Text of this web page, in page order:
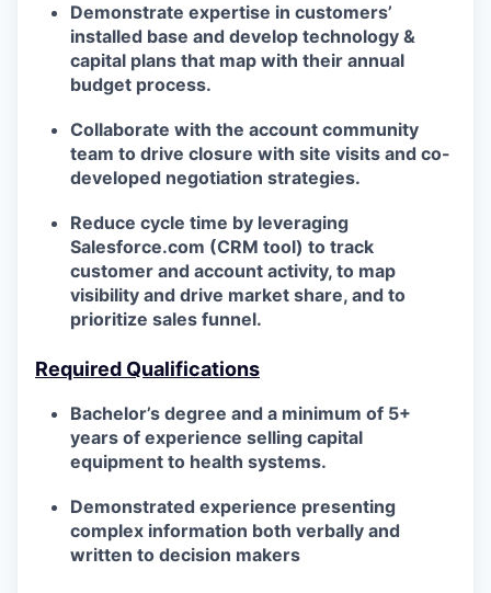
Demonstrate expertise in customers’
installed base and develop technology &
capital plans that map with their annual
budget process.
Collaborate with the account community
team to drive closure with site visits and co-
developed negotiation strategies.
Reduce cycle time by leveraging
Salesforce.com (CRM tool) to track
customer and account activity, to map
visibility and drive market share, and to
prioritize sales funnel.
Required Qualifications
Bachelor’s degree and a minimum of 5+
years of experience selling capital
equipment to health systems.
Demonstrated experience presenting
complex information both verbally and
written to decision makers